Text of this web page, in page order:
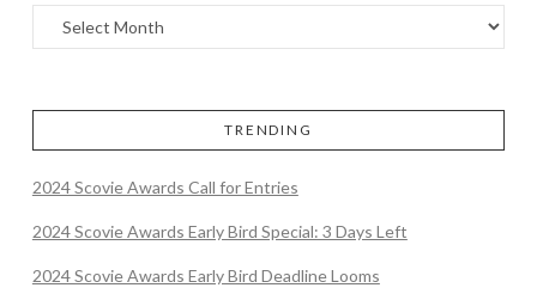
TRENDING
2024 Scovie Awards Call for Entries
2024 Scovie Awards Early Bird Special: 3 Days Left
2024 Scovie Awards Early Bird Deadline Looms